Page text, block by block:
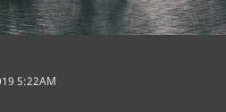
5:22AM